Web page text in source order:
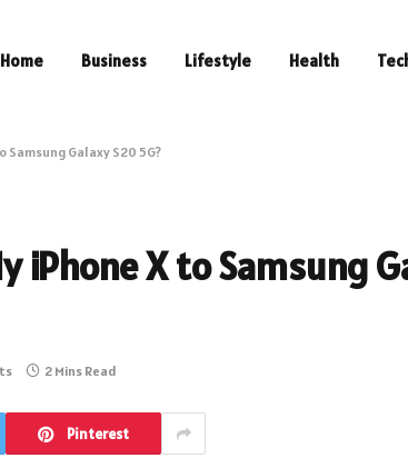
Home Business Lifestyle Health
Samsung Galaxy S20 5G?
iPhone X to Samsung
2 Mins Read
Pinterest